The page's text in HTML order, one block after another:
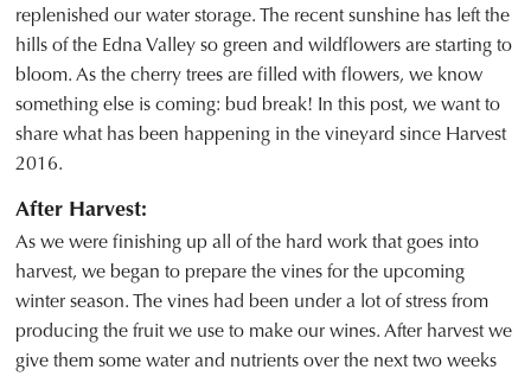
replenished our water storage. The recent sunshine has left the
hills of the Edna Valley so green and wildflowers are starting to
bloom. As the cherry trees are filled with flowers, we know
something else is coming: bud break! In this post, we want to
share what has been happening in the vineyard since Harvest
2016.
After Harvest:
As we were finishing up all of the hard work that goes into
harvest, we began to prepare the vines for the upcoming
winter season. The vines had been under a lot of stress from
producing the fruit we use to make our wines. After harvest we
give them some water and nutrients over the next two weeks